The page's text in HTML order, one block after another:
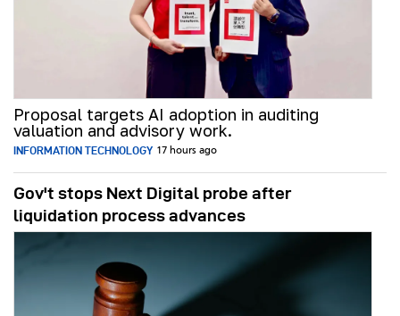
Proposal targets AI adoption in auditing
valuation and advisory work.
INFORMATION TECHNOLOGY 17 hours ago
Gov't stops Next Digital probe after
liquidation process advances